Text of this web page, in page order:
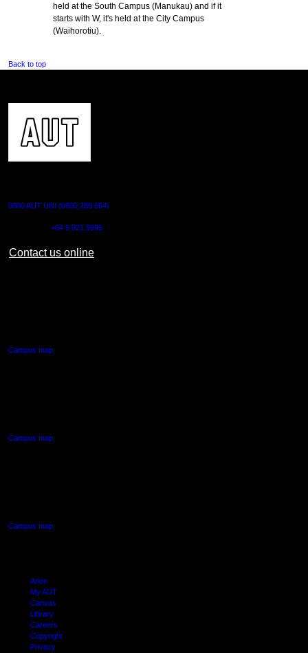
held at the South Campus (Manukau) and if it
starts with W, it's held at the City Campus
(Waihorotiu).
Back to top
0800 AUT UNI (0800 288 864)
+64 9 921 9999
Contact us online
Campus map
Campus map
Campus map
Arion
My AUT
Canvas
Library
Careers
Copyright
Privacy